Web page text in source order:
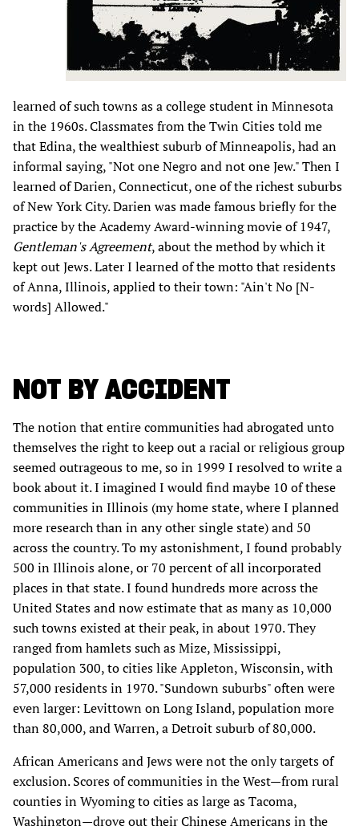
learned of such towns as a college student in Minnesota
in the 1960s. Classmates from the Twin Cities told me
that Edina, the wealthiest suburb of Minneapolis, had an
informal saying, "Not one Negro and not one Jew." Then I
learned of Darien, Connecticut, one of the richest suburbs
of New York City. Darien was made famous briefly for the
practice by the Academy Award-winning movie of 1947,
Gentleman's Agreement, about the method by which it
kept out Jews. Later I learned of the motto that residents
of Anna, Illinois, applied to their town: "Ain't No [N-
words] Allowed."
NOT BY ACCIDENT
The notion that entire communities had abrogated unto
themselves the right to keep out a racial or religious group
seemed outrageous to me, so in 1999 I resolved to write a
book about it. I imagined I would find maybe 10 of these
communities in Illinois (my home state, where I planned
more research than in any other single state) and 50
across the country. To my astonishment, I found probably
500 in Illinois alone, or 70 percent of all incorporated
places in that state. I found hundreds more across the
United States and now estimate that as many as 10,000
such towns existed at their peak, in about 1970. They
ranged from hamlets such as Mize, Mississippi,
population 300, to cities like Appleton, Wisconsin, with
57,000 residents in 1970. "Sundown suburbs" often were
even larger: Levittown on Long Island, population more
than 80,000, and Warren, a Detroit suburb of 80,000.
African Americans and Jews were not the only targets of
exclusion. Scores of communities in the West—from rural
counties in Wyoming to cities as large as Tacoma,
Washington—drove out their Chinese Americans in the